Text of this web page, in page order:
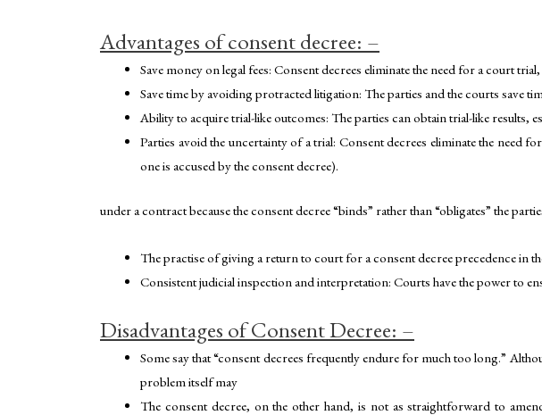
Advantages of consent decree: –
Save money on legal fees: Consent decrees eliminate the need for a court
Save time by avoiding protracted litigation: The parties and the courts save
Ability to acquire trial-like outcomes: The parties can obtain trial-like results,
Parties avoid the uncertainty of a trial: Consent decrees eliminate the need
one is accused by the consent decree).
under a contract because the consent decree “binds” rather than “obligates” the
The practise of giving a return to court for a consent decree precedence in
Consistent judicial inspection and interpretation: Courts have the power to
Disadvantages of Consent Decree: –
Some say that “consent decrees frequently endure for much too long.”
problem itself may
The consent decree, on the other hand, is not as straightforward to